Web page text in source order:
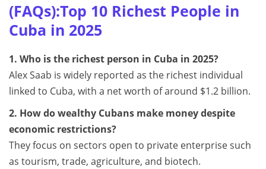
(FAQs):Top 10 Richest People in
Cuba in 2025
1. Who is the richest person in Cuba in 2025?
Alex Saab is widely reported as the richest individual
linked to Cuba, with a net worth of around $1.2 billion.
2. How do wealthy Cubans make money despite
economic restrictions?
They focus on sectors open to private enterprise such
as tourism, trade, agriculture, and biotech.